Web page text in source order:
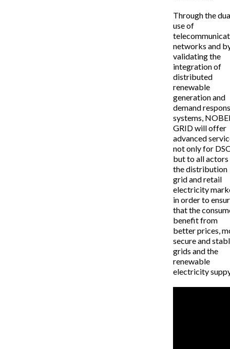
Through the
use of
networks and
validating the
integration of
distributed
renewable
generation and
demand
systems,
GRID will offer
advanced
not only for
but to all actors
the distribution
grid and retail
electricity
in order to
that the
benefit from
better prices,
secure and
grids and the
renewable
electricity